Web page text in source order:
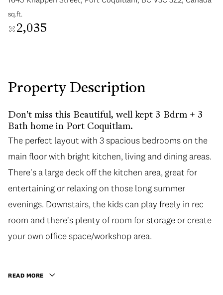
sq.ft.
2,035
Property Description
Don't miss this Beautiful, well kept 3 Bdrm + 3
Bath home in Port Coquitlam.
The perfect layout with 3 spacious bedrooms on the
main floor with bright kitchen, living and dining areas.
There's a large deck off the kitchen area, great for
entertaining or relaxing on those long summer
evenings. Downstairs, the kids can play freely in rec
room and there's plenty of room for storage or create
your own office space/workshop area. Beautiful large
The perfect layout with 3 spacious bedrooms on the
main floor with bright kitchen, living and dining areas.
There's a large deck off the kitchen area, great for
entertaining or relaxing on those long summer
evenings. Downstairs, the kids can play freely in rec
room and there's plenty of room for storage or create
your own office space/workshop area.
READ MORE
Sunday Monday